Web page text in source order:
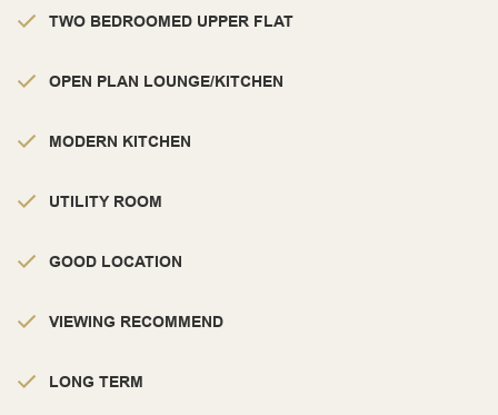
TWO BEDROOMED UPPER FLAT
OPEN PLAN LOUNGE/KITCHEN
MODERN KITCHEN
UTILITY ROOM
GOOD LOCATION
VIEWING RECOMMEND
LONG TERM